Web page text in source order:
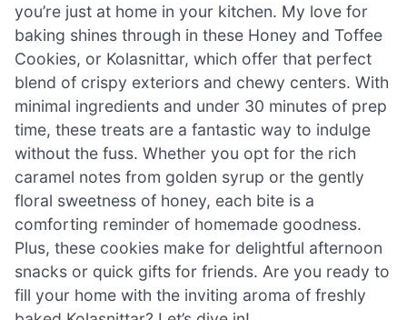
you’re just at home in your kitchen. My love for
baking shines through in these Honey and Toffee
Cookies, or Kolasnittar, which offer that perfect
blend of crispy exteriors and chewy centers. With
minimal ingredients and under 30 minutes of prep
time, these treats are a fantastic way to indulge
without the fuss. Whether you opt for the rich
caramel notes from golden syrup or the gently
floral sweetness of honey, each bite is a
comforting reminder of homemade goodness.
Plus, these cookies make for delightful afternoon
snacks or quick gifts for friends. Are you ready to
fill your home with the inviting aroma of freshly